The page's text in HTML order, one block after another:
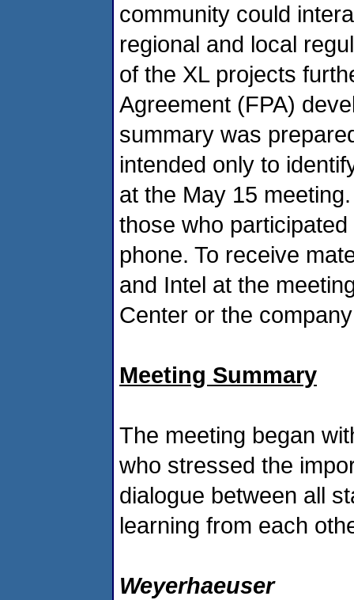
community could
regional and local
of the XL projects
Agreement (FPA)
summary was
intended only to
at the May 15
those who
phone. To receive
and Intel at the
Center or the
Meeting Summary
The meeting began
who stressed the
dialogue between all
learning from each
Weyerhaeuser